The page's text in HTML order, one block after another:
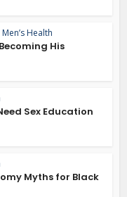
Men’s Health
His
Sex Education
Myths for Black